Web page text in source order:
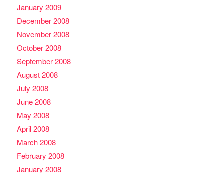
January 2009
December 2008
November 2008
October 2008
September 2008
August 2008
July 2008
June 2008
May 2008
April 2008
March 2008
February 2008
January 2008